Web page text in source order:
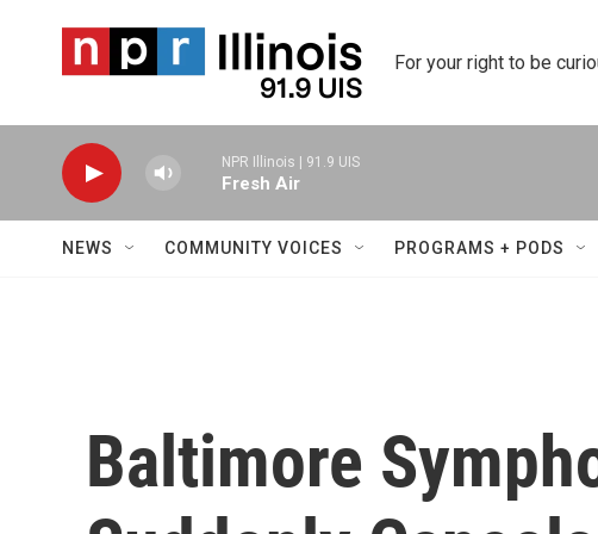
For your right to be
NPR Illinois | 91.9 UIS
Fresh Air
NEWS COMMUNITY VOICES PROGRAMS + PODS
Baltimore